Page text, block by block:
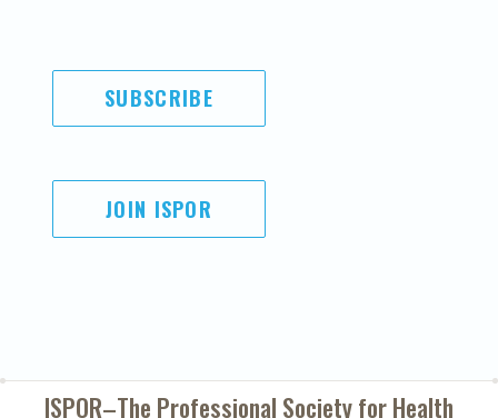
SUBSCRIBE
JOIN ISPOR
ISPOR–The Professional Society forHealth